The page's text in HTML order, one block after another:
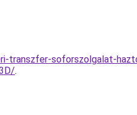
transzfer-soforszolgalat-
.